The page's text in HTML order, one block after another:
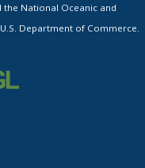
the National Oceanic and
Department of Commerce.